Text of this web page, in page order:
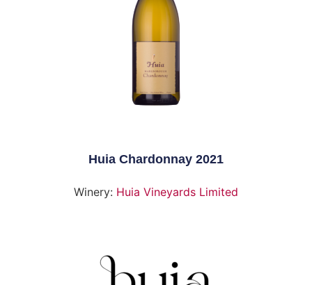
Huia Chardonnay 2021
Winery: Huia Vineyards Limited